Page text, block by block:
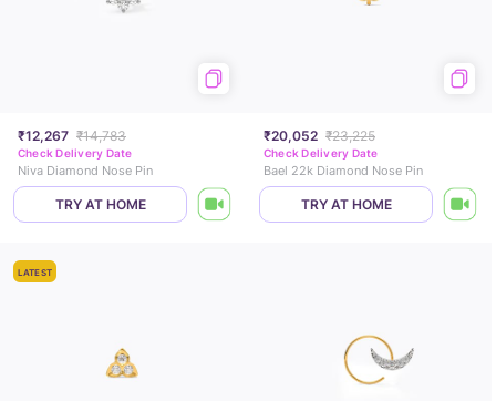
₹12,267 ₹14,783
Check Delivery Date
Niva Diamond Nose Pin
TRY AT HOME
₹20,052 ₹23,225
Check Delivery Date
Bael 22k Diamond Nose Pin
TRY AT HOME
LATEST